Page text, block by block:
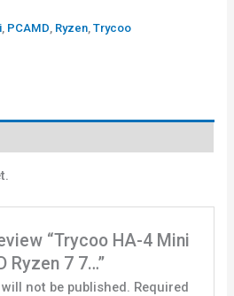
, PCAMD, Ryzen,Trycoo
“Trycoo HA-4 Mini
Ryzen 7 7…”
not be published. Required